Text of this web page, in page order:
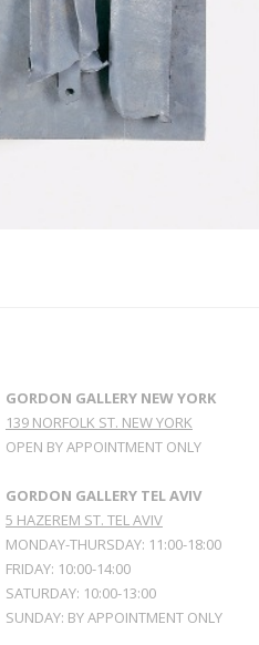
GORDON GALLERY NEW YORK
139 NORFOLK ST. NEW YORK
OPEN BY APPOINTMENT ONLY
GORDON GALLERY TEL AVIV
5 HAZEREM ST. TEL AVIV
MONDAY-THURSDAY: 11:00-18:00
FRIDAY: 10:00-14:00
SATURDAY: 10:00-13:00
SUNDAY: BY APPOINTMENT ONLY